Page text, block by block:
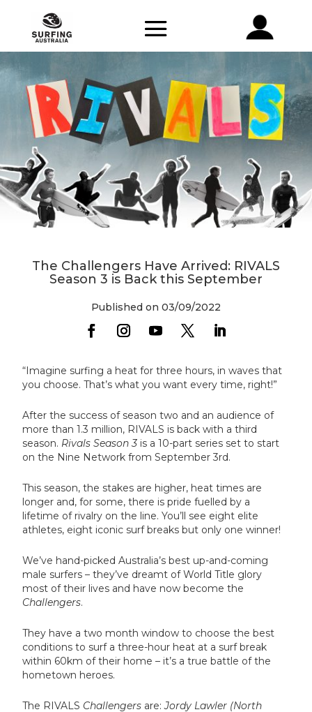
The Challengers Have Arrived: RIVALS
Season 3 is Back this September
Published on 03/09/2022
“Imagine surfing a heat for three hours, in waves that
you choose. That’s what you want every time, right!”
After the success of season two and an audience of
more than 1.3 million, RIVALS is back with a third
season. Rivals Season 3 is a 10-part series set to start
on the Nine Network from September 3rd.
This season, the stakes are higher, heat times are
longer and, for some, there is pride fuelled by a
lifetime of rivalry on the line. You’ll see eight elite
athletes, eight iconic surf breaks but only one winner!
We’ve hand-picked Australia’s best up-and-coming
male surfers – they’ve dreamt of World Title glory
most of their lives and have now become the
Challengers.
They have a two month window to choose the best
conditions to surf a three-hour heat at a surf break
within 60km of their home – it’s a true battle of the
hometown heroes.
The RIVALS Challengers are:Jordy Lawler (North